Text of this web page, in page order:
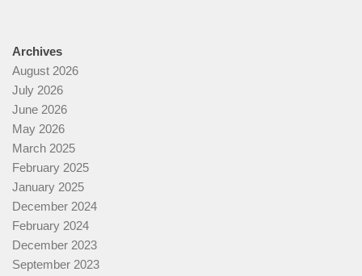
Archives
August 2026
July 2026
June 2026
May 2026
March 2025
February 2025
January 2025
December 2024
February 2024
December 2023
September 2023